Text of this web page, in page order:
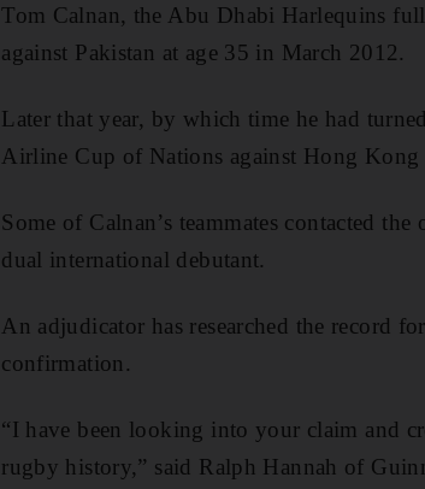
Tom Calnan, the Abu Dhabi Harlequins
against Pakistan at age 35 in March 2012.
Later that year, by which time he had
Airline Cup of Nations against Hong Kong
Some of Calnan’s teammates contacted
dual international debutant.
An adjudicator has researched the record
confirmation.
“I have been looking into your claim and
rugby history,” said Ralph Hannah of